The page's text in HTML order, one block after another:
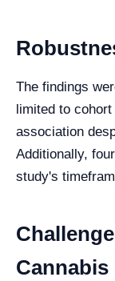
The findings
limited to
association
Additionally,
study's